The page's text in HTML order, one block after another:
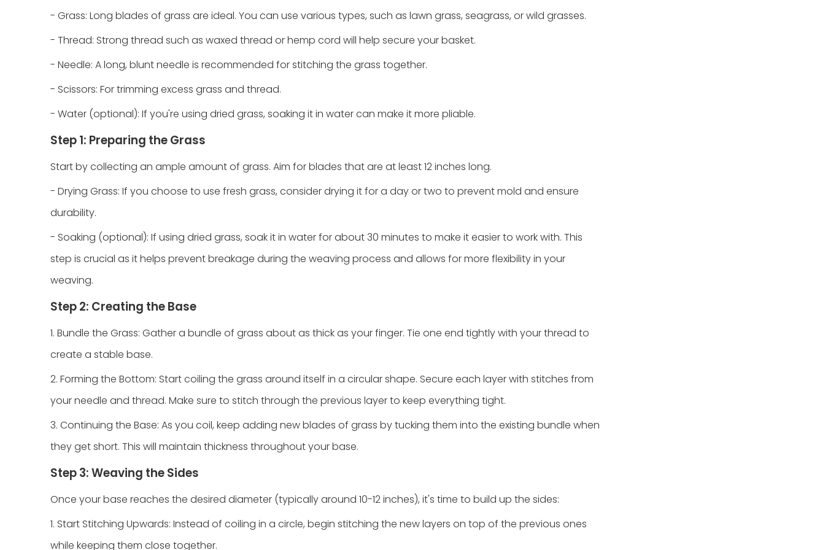
- Grass: Long blades of grass are ideal. You can use various types, such as lawn grass, seagrass, or wild grasses.
- Thread: Strong thread such as waxed thread or hemp cord will help secure your basket.
- Needle: A long, blunt needle is recommended for stitching the grass together.
- Scissors: For trimming excess grass and thread.
- Water (optional): If you're using dried grass, soaking it in water can make it more pliable.
Step 1: Preparing the Grass
Start by collecting an ample amount of grass. Aim for blades that are at least 12 inches long.
- Drying Grass: If you choose to use fresh grass, consider drying it for a day or two to prevent mold and ensure
durability.
- Soaking (optional): If using dried grass, soak it in water for about 30 minutes to make it easier to work with. This
step is crucial as it helps prevent breakage during the weaving process and allows for more flexibility in your
weaving.
Step 2: Creating the Base
1. Bundle the Grass: Gather a bundle of grass about as thick as your finger. Tie one end tightly with your thread to
create a stable base.
2. Forming the Bottom: Start coiling the grass around itself in a circular shape. Secure each layer with stitches from
your needle and thread. Make sure to stitch through the previous layer to keep everything tight.
3. Continuing the Base: As you coil, keep adding new blades of grass by tucking them into the existing bundle when
they get short. This will maintain thickness throughout your base.
Step 3: Weaving the Sides
Once your base reaches the desired diameter (typically around 10-12 inches), it's time to build up the sides:
1. Start Stitching Upwards: Instead of coiling in a circle, begin stitching the new layers on top of the previous ones
while keeping them close together.